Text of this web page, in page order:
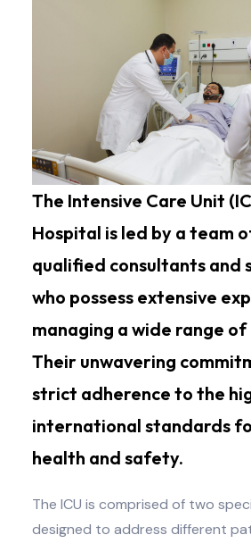
The Intensive Care Unit
Hospital is led by a team
qualified consultants and
who possess extensive
managing a wide range
Their unwavering
strict adherence to the
international standards
health and safety.
The ICU is comprised of two
designed to address different